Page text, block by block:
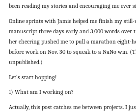
been reading my stories and encouraging me ever
Online sprints with Jamie helped me finish my still-
manuscript three days early and 3,000 words over
her cheering pushed me to pull a marathon eight-
before work on Nov. 30 to squeak to a NaNo win.
unpublished.)
Let’s start hopping!
1) What am I working on?
Actually, this post catches me between projects. I